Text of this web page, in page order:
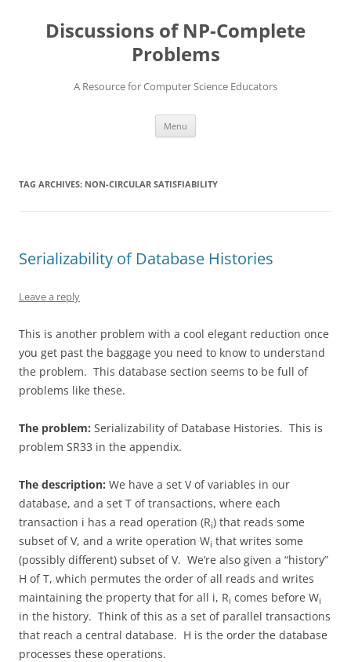
contentDiscussions of NP-Complete
Problems
A Resource for Computer Science Educators
Menu
TAG ARCHIVES: NON-CIRCULAR SATISFIABILITY
Serializability of Database Histories
Leave a reply
This is another problem with a cool elegant reduction once
you get past the baggage you need to know to understand
the problem. This database section seems to be full of
problems like these.
The problem: Serializability of Database Histories. This is
problem SR33 in the appendix.
The description: We have a set V of variables in our
database, and a set T of transactions, where each
transaction i has a read operation (Ri) that reads some
subset of V, and a write operation Wi that writes some
(possibly different) subset of V. We’re also given a “history”
H of T, which permutes the order of all reads and writes
maintaining the property that for all i, Ri comes before Wi
in the history. Think of this as a set of parallel transactions
that reach a central database. H is the order the database
processes these operations.